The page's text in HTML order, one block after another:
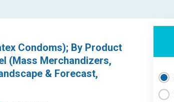
Condoms); By Product
(Mass Merchandizers,
& Forecast,